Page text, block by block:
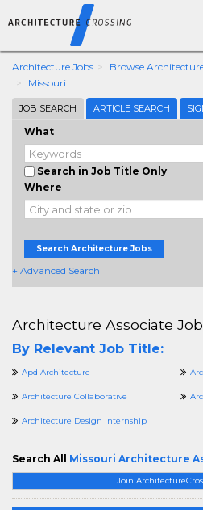
Architecture Jobs Browse
Missouri
JOB SEARCH ARTICLE SEARCH
What
Search in Job Title Only
Where
Search Architecture Jobs
+ Advanced Search
Join
Architecture Associate
By Relevant Job Title:
Apd Architecture
Architecture Collaborative
Architecture Design Internship
Search All Missouri Architecture